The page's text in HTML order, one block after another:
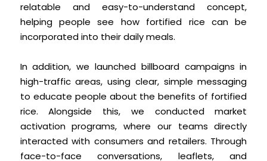
relatable and easy-to-understand concept,
helping people see how fortified rice can be
incorporated into their daily meals.
In addition, we launched billboard campaigns in
high-traffic areas, using clear, simple messaging
to educate people about the benefits of fortified
rice. Alongside this, we conducted market
activation programs, where our teams directly
interacted with consumers and retailers. Through
face-to-face conversations, leaflets, and